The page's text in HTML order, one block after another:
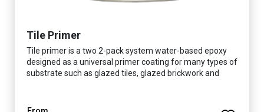
Tile Primer
Tile primer is a two 2-pack system water-based epoxy
designed as a universal primer coating for many types of
substrate such as glazed tiles, glazed brickwork and